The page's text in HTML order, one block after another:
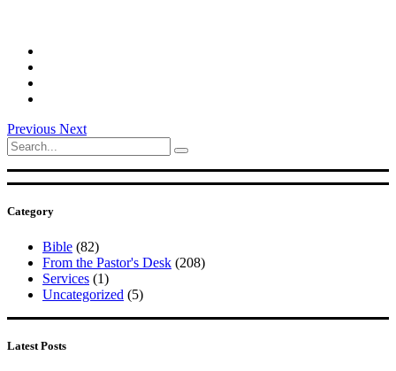
Previous Next
Search
for:
Category
Bible (82)
From the Pastor's Desk (208)
Services (1)
Uncategorized (5)
Latest Posts